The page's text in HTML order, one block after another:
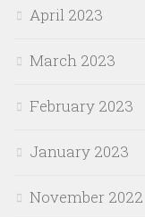
April 2023
March 2023
February 2023
January 2023
November 2022